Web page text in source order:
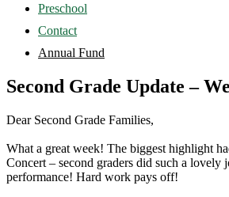
Preschool
Contact
Annual Fund
Second Grade Update –
Dear Second Grade Families,
What a great week! The biggest highlight
Concert – second graders did such a lovely
performance! Hard work pays off!